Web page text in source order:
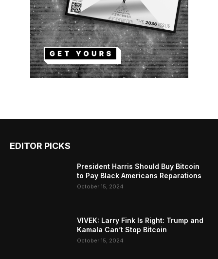
EDITOR PICKS
President Harris Should Buy Bitcoin
to Pay Black Americans Reparations
October 15, 2024
VIVEK: Larry Fink Is Right: Trump and
Kamala Can’t Stop Bitcoin
October 15, 2024